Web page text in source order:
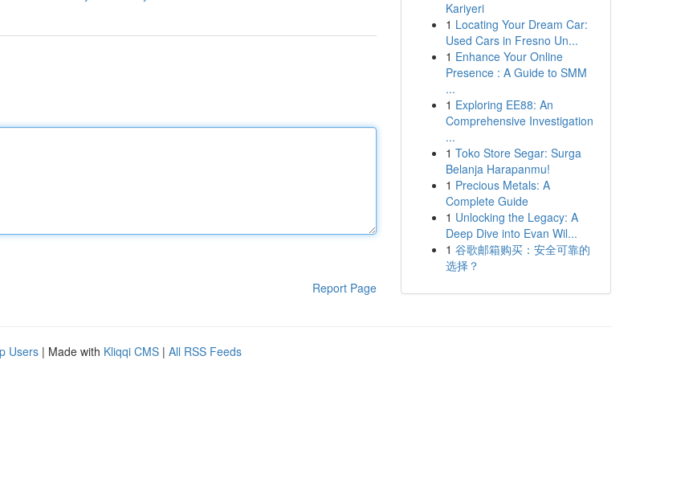
Report Page
Kariyeri
1 Locating Your Dream Car:
Used Cars in Fresno Un...
1 Enhance Your Online
Presence : A Guide to SMM
...
1 Exploring EE88: An
Comprehensive Investigation
...
1 Toko Store Segar: Surga
Belanja Harapanmu!
1 Precious Metals: A
Complete Guide
1 Unlocking the Legacy: A
Deep Dive into Evan Wil...
1 谷歌邮箱购买：安全可靠的
选择？
Users | Made with Kliqqi CMS | All RSS Feeds